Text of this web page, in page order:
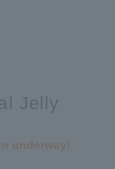
Jelly
underway!